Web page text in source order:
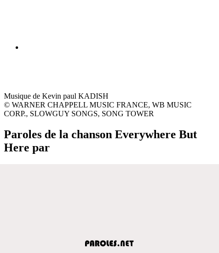
Musique de Kevin paul KADISH
© WARNER CHAPPELL MUSIC FRANCE, WB MUSIC
CORP., SLOWGUY SONGS, SONG TOWER
Paroles de la chanson Everywhere But
Here par